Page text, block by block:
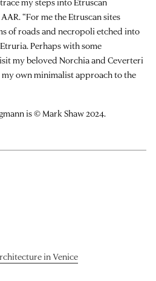
“For me the Etruscan sites
of roads and necropoli etched into
Perhaps with some
my beloved Norchia and Ceverteri
own minimalist approach to the
is © Mark Shaw 2024.
in Venice